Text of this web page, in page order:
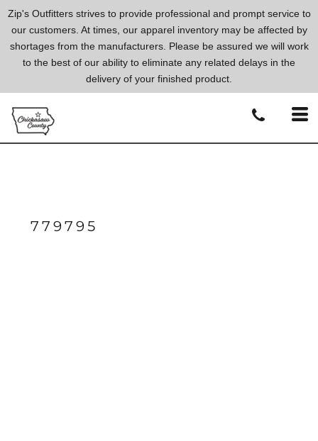
Zip's Outfitters strives to provide professional and prompt service to
our customers. At times, our apparel inventory may be affected by
shortages from the manufacturers. Please be assured we will work
to the best of our ability to eliminate any related delays in the
delivery of your finished product.
779795